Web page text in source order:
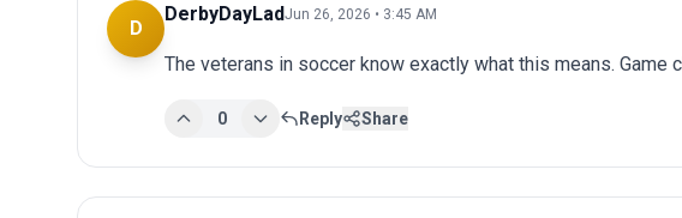
D
DerbyDayLadJun 26, 2026 • 3:45 AM
The veterans in soccer know exactly what this means. Game
0 Reply Share